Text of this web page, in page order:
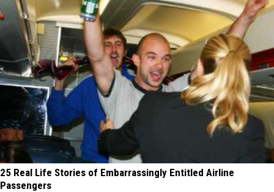
25 Real Life Stories of Embarrassingly Entitled Airline
Passengers